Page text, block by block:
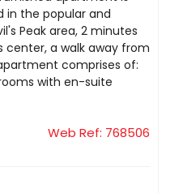
in the popular and
Peak area, 2 minutes
center, a walk away from
comprises of:
with en-suite
Web Ref: 768506